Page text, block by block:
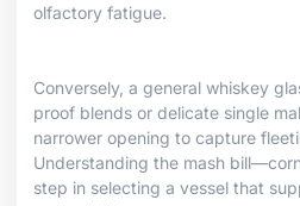
olfactory fatigue.
Conversely, a general whiskey
proof blends or delicate single
narrower opening to capture
Understanding the mash
step in selecting a vessel that